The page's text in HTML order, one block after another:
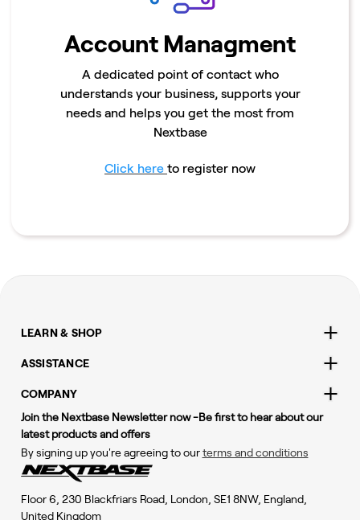
Account Managment
A dedicated point of contact who
understands your business, supports your
needs and helps you get the most from
Nextbase
Click here to register now
LEARN & SHOP
ASSISTANCE
COMPANY
Join the Nextbase Newsletter now -Be first to hear about our
latest products and offers
By signing up you're agreeing to ourterms and conditions
Floor 6, 230 Blackfriars Road, London, SE1 8NW, England,
United Kingdom